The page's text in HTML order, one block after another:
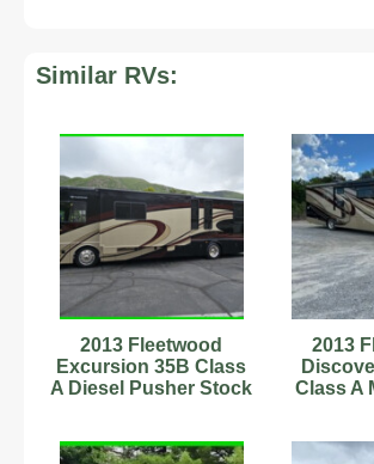
Similar RVs:
2013 Fleetwood
Excursion 35B Class
A Diesel Pusher Stock
2013
Class A